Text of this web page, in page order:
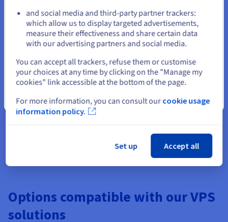
Features not available in Local Zones
Pre-installed apps, Windows,
Options compatible with our VPS
solutions
Stay on current website
Close
and social media and third-party partner trackers:
which allow us to display targeted advertisements,
measure their effectiveness and share certain data
with our advertising partners and social media.
You can accept all trackers, refuse them or customise
your choices at any time by clicking on the "Manage my
cookies" link accessible at the bottom of the page.
For more information, you can consult our cookie usage
information policy.
Set up Accept all